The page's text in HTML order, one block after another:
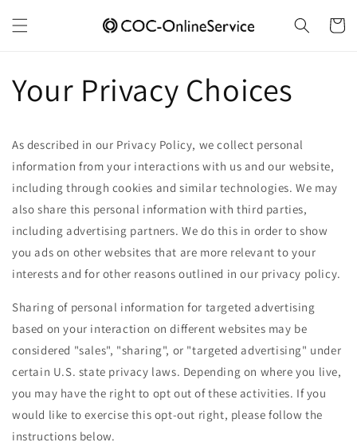
content
Cart
Your Privacy Choices
As described in our Privacy Policy, we collect personal
information from your interactions with us and our website,
including through cookies and similar technologies. We may
also share this personal information with third parties,
including advertising partners. We do this in order to show
you ads on other websites that are more relevant to your
interests and for other reasons outlined in our privacy policy.
Sharing of personal information for targeted advertising
based on your interaction on different websites may be
considered "sales", "sharing", or "targeted advertising" under
certain U.S. state privacy laws. Depending on where you live,
you may have the right to opt out of these activities. If you
would like to exercise this opt-out right, please follow the
instructions below.